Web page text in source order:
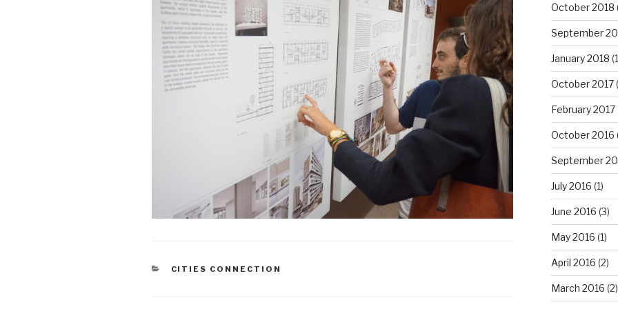
CATEGORIES
CITIES CONNECTION
October 2018
September
January 2018
October 2017
February 2017
October 2016
September
July 2016 (1)
June 2016 (3)
May 2016 (1)
April 2016 (2)
March 2016 (2)